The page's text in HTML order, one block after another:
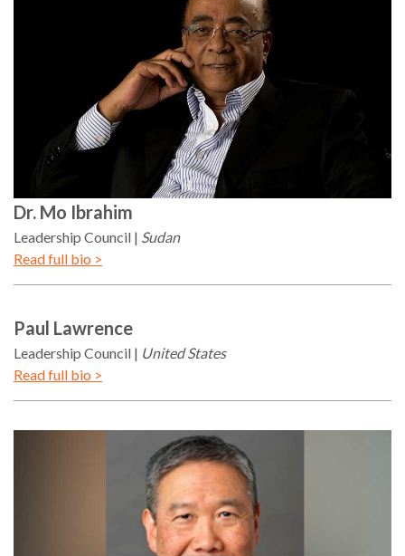
Dr. Mo Ibrahim
Leadership Council
Sudan
Read full bio >
Paul Lawrence
Leadership Council
United States
Read full bio >